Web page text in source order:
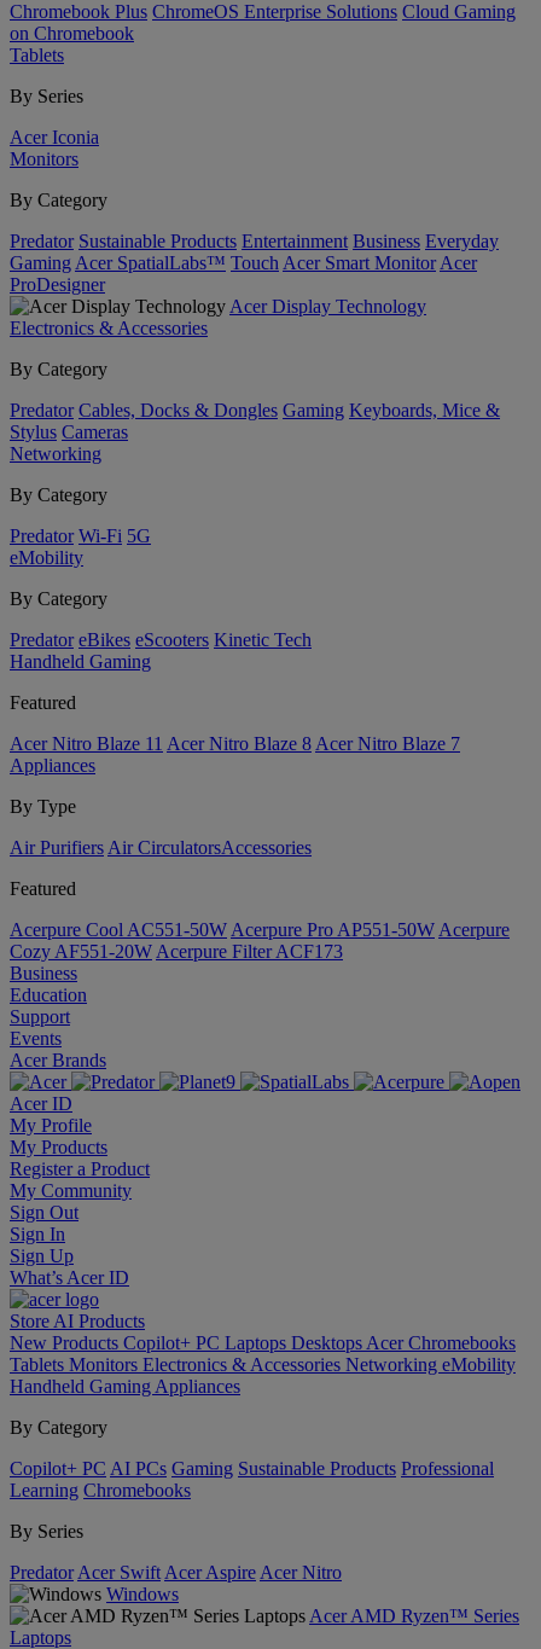
Chromebook Plus ChromeOS Enterprise Solutions Cloud Gaming
on Chromebook
Tablets
By Series
Acer Iconia
Monitors
By Category
Predator Sustainable Products Entertainment Business Everyday
Gaming Acer SpatialLabs™ Touch Acer Smart Monitor Acer
ProDesigner
Acer Display Technology
Electronics & Accessories
By Category
Predator Cables, Docks & Dongles Gaming Keyboards, Mice &
Stylus Cameras
Networking
By Category
Predator Wi-Fi 5G
eMobility
By Category
Predator eBikes eScooters Kinetic Tech
Handheld Gaming
Featured
Acer Nitro Blaze 11 Acer Nitro Blaze 8 Acer Nitro Blaze 7
Appliances
By Type
Air Purifiers Air Circulators​Accessories
Featured
Acerpure Cool AC551-50W Acerpure Pro AP551-50W Acerpure
Cozy AF551-20W Acerpure Filter ACF173
Business
Education
Support
Events
Acer Brands
Acer ID
My Profile
My Products
Register a Product
My Community
Sign Out
Sign In
Sign Up
What’s Acer ID
Store AI Products
New Products Copilot+ PC Laptops Desktops Acer Chromebooks
Tablets Monitors Electronics & Accessories Networking eMobility
Handheld Gaming Appliances
By Category
Copilot+ PC AI PCs Gaming Sustainable Products Professional
Learning Chromebooks
By Series
Predator Acer Swift Acer Aspire Acer Nitro
Windows
Acer AMD Ryzen™ Series
Laptops